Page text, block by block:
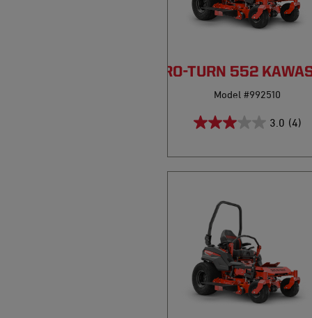
PRO-TURN 552
Model #992510
3.0 (4)